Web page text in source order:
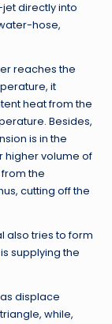
directly into
hose,
reaches the
it
heat from the
Besides,
is in the
higher volume of
the
cutting off the
also tries to form
supplying the
displace
while,